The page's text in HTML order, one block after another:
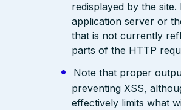
redisplayed by the
application server or
that is not currently
parts of the HTTP
Note that proper
preventing XSS,
effectively limits what